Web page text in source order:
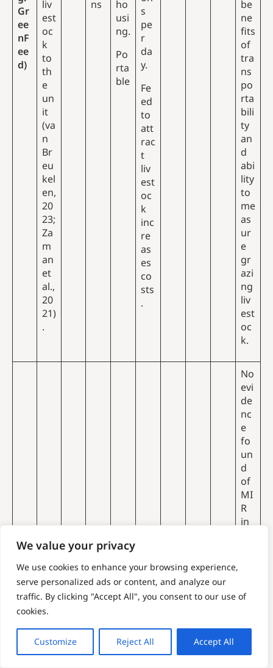
We value your privacy
We use cookies to enhance your browsing experience,
serve personalized ads or content, and analyze our
traffic. By clicking "Accept All", you consent to our use of
cookies.
Customize Reject All Accept All
Gr
ee
nF
ee
d)
liv
est
oc
k
to
th
e
un
it
(va
n
Br
eu
kel
en,
20
23;
Za
m
an
et
al.,
20
21)
.
ns
ho
usi
ng.
Po
rta
ble
s
pe
r
da
y.
Fe
ed
to
att
rac
t
liv
est
oc
k
inc
re
as
es
co
sts
.
be
ne
fits
of
tra
ns
po
rta
bili
ty
an
d
abi
lity
to
me
as
ur
e
gr
azi
ng
liv
est
oc
k.
MI
R
ect
ro
No
evi
de
nc
e
fo
un
d
of
MI
R
in
im
me
an